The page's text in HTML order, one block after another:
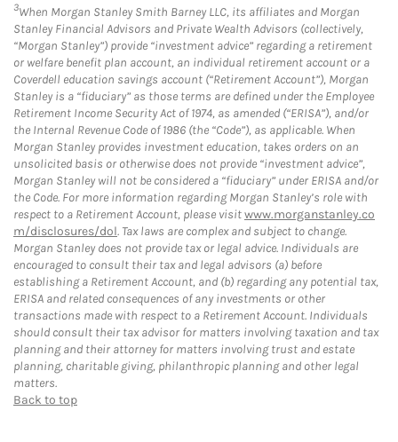
3When Morgan Stanley Smith Barney LLC, its affiliates and Morgan
Stanley Financial Advisors and Private Wealth Advisors (collectively,
“Morgan Stanley”) provide “investment advice” regarding a retirement
or welfare benefit plan account, an individual retirement account or a
Coverdell education savings account (“Retirement Account”), Morgan
Stanley is a “fiduciary” as those terms are defined under the Employee
Retirement Income Security Act of 1974, as amended (“ERISA”), and/or
the Internal Revenue Code of 1986 (the “Code”), as applicable. When
Morgan Stanley provides investment education, takes orders on an
unsolicited basis or otherwise does not provide “investment advice”,
Morgan Stanley will not be considered a “fiduciary” under ERISA and/or
the Code. For more information regarding Morgan Stanley’s role with
respect to a Retirement Account, please visitwww.morganstanley.co
m/disclosures/dol. Tax laws are complex and subject to change.
Morgan Stanley does not provide tax or legal advice. Individuals are
encouraged to consult their tax and legal advisors (a) before
establishing a Retirement Account, and (b) regarding any potential tax,
ERISA and related consequences of any investments or other
transactions made with respect to a Retirement Account. Individuals
should consult their tax advisor for matters involving taxation and tax
planning and their attorney for matters involving trust and estate
planning, charitable giving, philanthropic planning and other legal
matters.
Back to top